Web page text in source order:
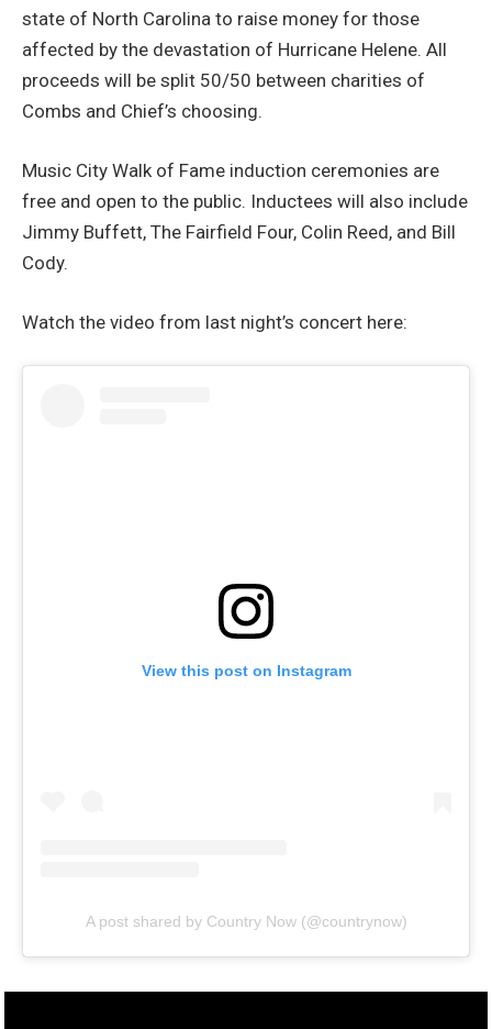
state of North Carolina to raise money for those
affected by the devastation of Hurricane Helene. All
proceeds will be split 50/50 between charities of
Combs and Chief’s choosing.
Music City Walk of Fame induction ceremonies are
free and open to the public. Inductees will also include
Jimmy Buffett, The Fairfield Four, Colin Reed, and Bill
Cody.
Watch the video from last night’s concert here:
View this post on Instagram
A post shared by Country Now (@countrynow)